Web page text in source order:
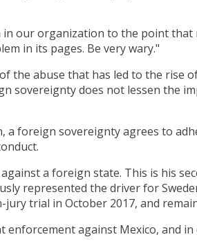
our organization to the point that
in its pages. Be very wary."
the abuse that has led to the rise
sovereignty does not lessen the
foreign sovereignty agrees to
a foreign state. This is his
represented the driver for
trial in October 2017, and
against Mexico, and